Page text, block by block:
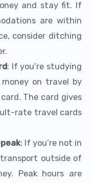
and stay fit. If
are within
consider ditching
: If you’re studying
on travel by
The card gives
rate travel cards
: If you’re not in
outside of
Peak hours are